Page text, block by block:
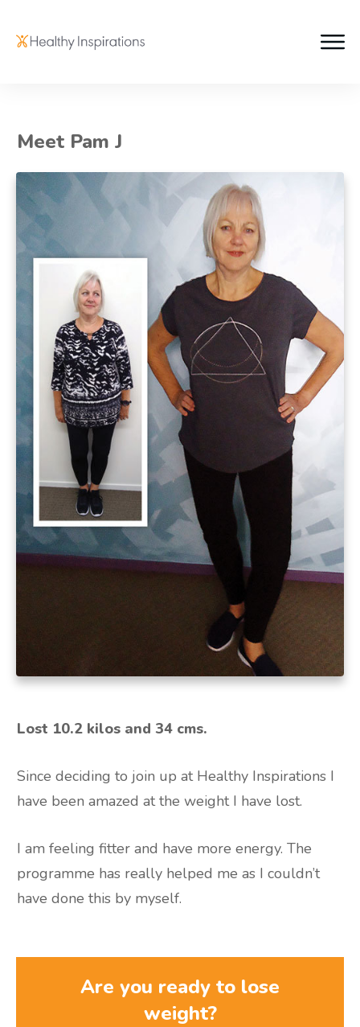
Meet Pam J
Lost 10.2 kilos and 34 cms.
Since deciding to join up at Healthy Inspirations I
have been amazed at the weight I have lost.
I am feeling fitter and have more energy. The
programme has really helped me as I couldn’t
have done this by myself.
Are you ready to lose
weight?